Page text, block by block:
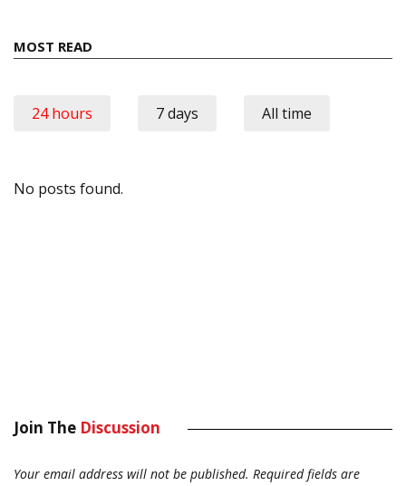
MOST READ
24 hours 7 days All time
No posts found.
Join The Discussion
Your email address will not be published. Required fields are